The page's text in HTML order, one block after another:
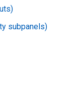
subpanels)